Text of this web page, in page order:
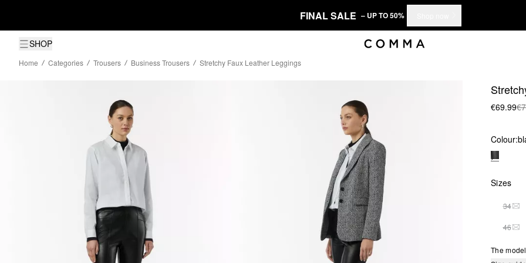
FINAL SALE – UP TO 50%
SHOP
Home
Categories Trousers Business Trousers Stretchy Faux Leather Leggings
€69.99
Colour:
Sizes
34
46
The